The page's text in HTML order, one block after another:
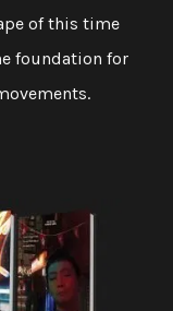
of this time
foundation for